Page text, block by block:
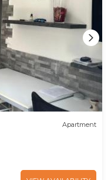
Apartment